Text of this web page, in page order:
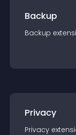
Backup
Backup
Privacy
Privacy